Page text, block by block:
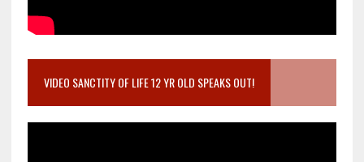
VIDEO SANCTITY OF LIFE 12 YR OLD SPEAKS OUT!